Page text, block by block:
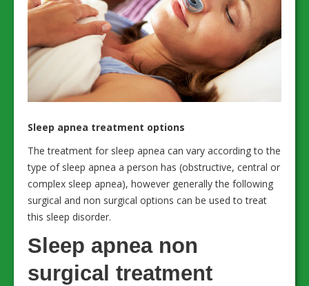
Sleep apnea treatment options
The treatment for sleep apnea can vary according to the
type of sleep apnea a person has (obstructive, central or
complex sleep apnea), however generally the following
surgical and non surgical options can be used to treat
this sleep disorder.
Sleep apnea non
surgical treatment